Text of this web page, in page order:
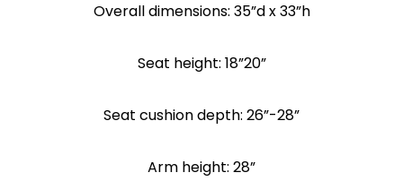
Overall dimensions: 35”d x 33”h
Seat height: 18”20”
Seat cushion depth: 26”-28”
Arm height: 28”